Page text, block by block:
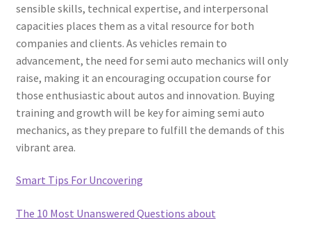
sensible skills, technical expertise, and interpersonal
capacities places them as a vital resource for both
companies and clients. As vehicles remain to
advancement, the need for semi auto mechanics will only
raise, making it an encouraging occupation course for
those enthusiastic about autos and innovation. Buying
training and growth will be key for aiming semi auto
mechanics, as they prepare to fulfill the demands of this
vibrant area.
Smart Tips For Uncovering
The 10 Most Unanswered Questions about